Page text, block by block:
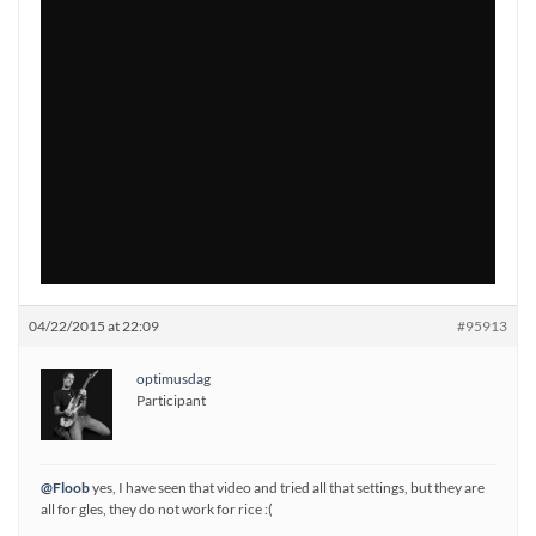
04/22/2015 at 22:09 #95913
optimusdag
Participant
@Floobyes, I have seen that video and tried all that settings, but they are
all for gles, they do not work for rice :(